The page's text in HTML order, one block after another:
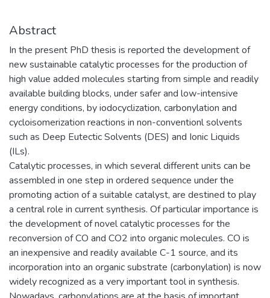
Abstract
In the present PhD thesis is reported the development of
new sustainable catalytic processes for the production of
high value added molecules starting from simple and readily
available building blocks, under safer and low-intensive
energy conditions, by iodocyclization, carbonylation and
cycloisomerization reactions in non-conventionl solvents
such as Deep Eutectic Solvents (DES) and Ionic Liquids
(ILs).
Catalytic processes, in which several different units can be
assembled in one step in ordered sequence under the
promoting action of a suitable catalyst, are destined to play
a central role in current synthesis. Of particular importance is
the development of novel catalytic processes for the
reconversion of CO and CO2 into organic molecules. CO is
an inexpensive and readily available C-1 source, and its
incorporation into an organic substrate (carbonylation) is now
widely recognized as a very important tool in synthesis.